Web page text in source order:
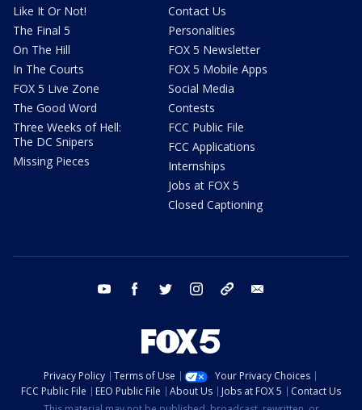
Like It Or Not!
The Final 5
On The Hill
In The Courts
FOX 5 Live Zone
The Good Word
Three Weeks of Hell:
The DC Snipers
Missing Pieces
Contact Us
Personalities
FOX 5 Newsletter
FOX 5 Mobile Apps
Social Media
Contests
FCC Public File
FCC Applications
Internships
Jobs at FOX 5
Closed Captioning
youtube facebook twitter instagram tiktok
Privacy Policy Terms of Use
Your Privacy Choices
FCC Public File
EEO Public File About Us Jobs at FOX 5
Contact Us